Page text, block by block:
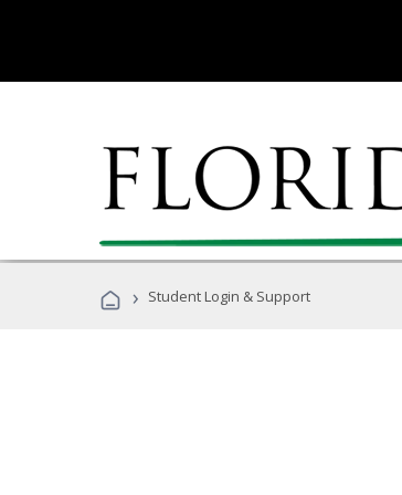
› Student Login & Support